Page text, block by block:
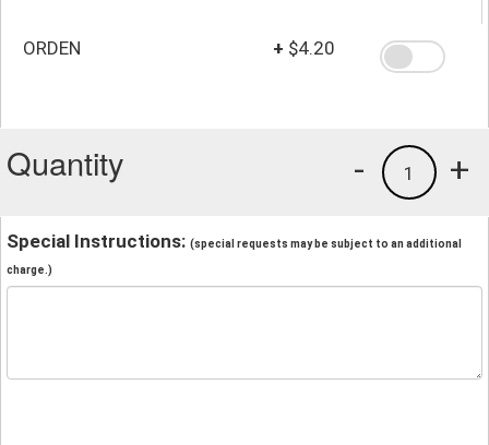
ORDEN + $4.20
Quantity +
1
-
Special Instructions: (special requests may be subject to an additional
charge.)